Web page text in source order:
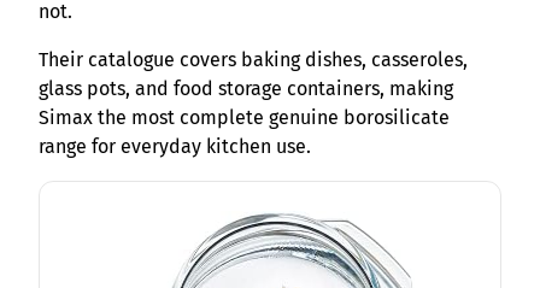
not.
Their catalogue covers baking dishes, casseroles,
glass pots, and food storage containers, making
Simax the most complete genuine borosilicate
range for everyday kitchen use.